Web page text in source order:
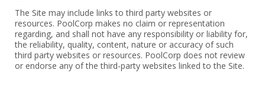
The Site may include links to third party websites or
resources. PoolCorp makes no claim or representation
regarding, and shall not have any responsibility or liability for,
the reliability, quality, content, nature or accuracy of such
third party websites or resources. PoolCorp does not review
or endorse any of the third-party websites linked to the Site.